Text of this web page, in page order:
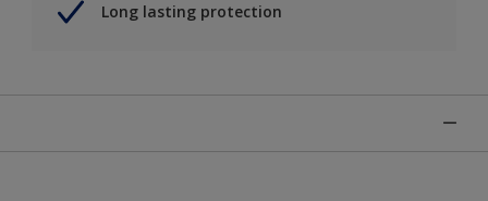
Long lasting protection